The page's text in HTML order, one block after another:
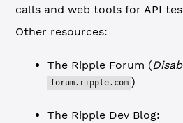
calls and web tools for API
Other resources:
The Ripple Forum (
forum.ripple.com )
The Ripple Dev Blog: